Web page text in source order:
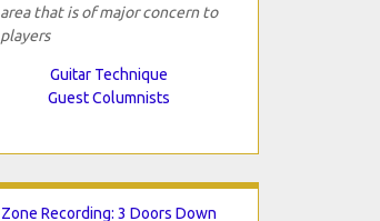
area that is of major concern to
players
Guitar Technique
Guest Columnists
Zone Recording: 3 Doors Down